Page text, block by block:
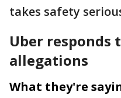
takes safety
Uber responds
allegations
What they're